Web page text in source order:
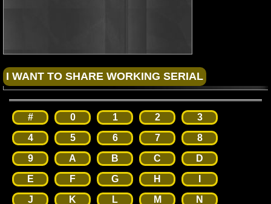
# 0 1 2
3
4
5 6 7
8
9
A B C
D
E
F G H
J
K L M N